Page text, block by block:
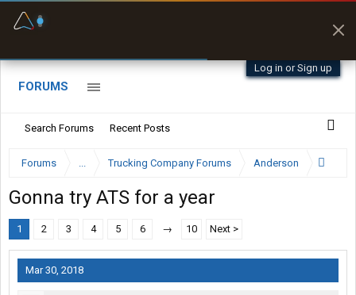
Log in or Sign up
FORUMS
Search Forums Recent Posts
Forums ... Trucking Company Forums Anderson
Gonna try ATS for a year
1 2 3 4 5 6 → 10 Next >
Mar 30, 2018